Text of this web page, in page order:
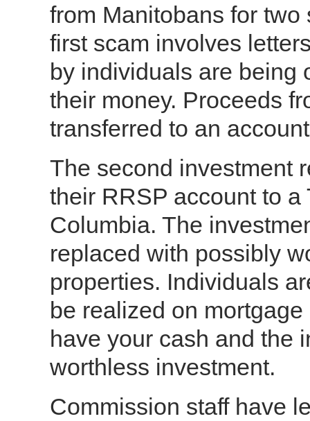
from Manitobans for
first scam involves
by individuals are being
their money. Proceeds
transferred to an
The second investment
their RRSP account to
Columbia. The
replaced with possibly
properties. Individuals
be realized on
have your cash and the
worthless investment.
Commission staff have